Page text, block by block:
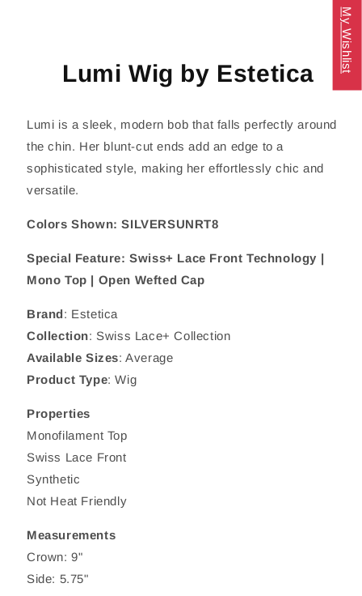
Lumi Wig by Estetica
Lumi is a sleek, modern bob that falls perfectly around
the chin. Her blunt-cut ends add an edge to a
sophisticated style, making her effortlessly chic and
versatile.
Colors Shown: SILVERSUNRT8
Special Feature: Swiss+ Lace Front Technology |
Mono Top | Open Wefted Cap
Brand: Estetica
Collection: Swiss Lace+ Collection
Available Sizes: Average
Product Type: Wig
Properties
Monofilament Top
Swiss Lace Front
Synthetic
Not Heat Friendly
Measurements
Crown: 9"
Side: 5.75"
My Wishlist